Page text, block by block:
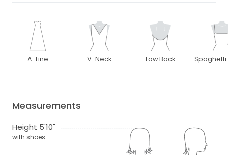
A-Line V-Neck Low Back Spaghetti
Measurements
Height 5'10"
with shoes